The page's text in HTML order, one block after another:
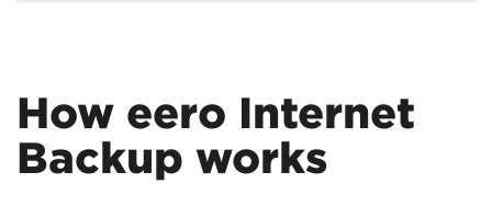
How eero Internet
Backup works